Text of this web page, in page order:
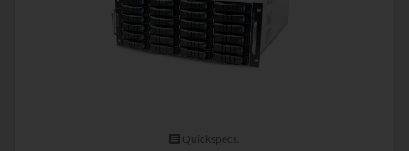
Quickspecs.